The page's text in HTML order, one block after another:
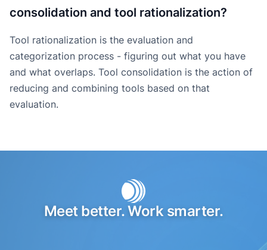
consolidation and tool rationalization?
Tool rationalization is the evaluation and
categorization process - figuring out what you have
and what overlaps. Tool consolidation is the action of
reducing and combining tools based on that
evaluation.
Meet better. Work smarter.